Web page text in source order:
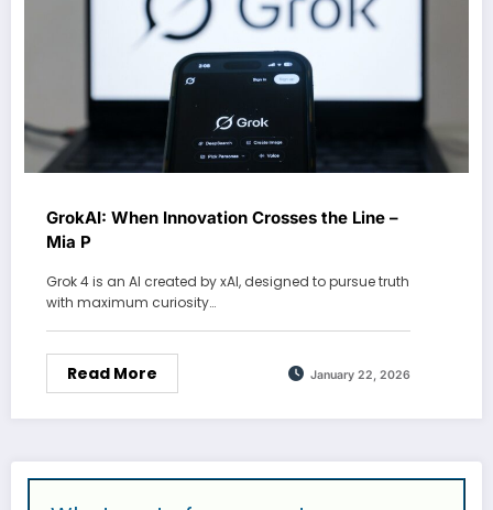
GrokAI: When Innovation Crosses the Line –
Mia P
Grok 4 is an AI created by xAI, designed to pursue truth
with maximum curiosity…
Read More January 22, 2026